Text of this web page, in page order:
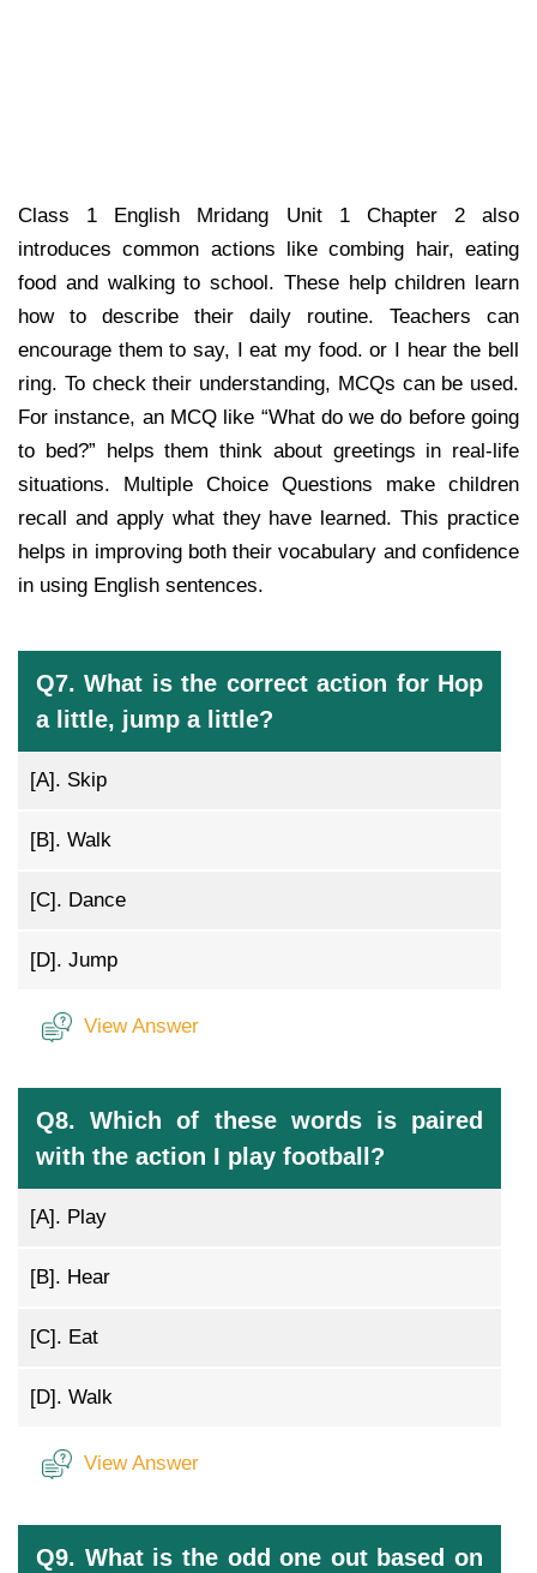
Class 1 English Mridang Unit 1 Chapter 2 also
introduces common actions like combing hair, eating
food and walking to school. These help children learn
how to describe their daily routine. Teachers can
encourage them to say, I eat my food. or I hear the bell
ring. To check their understanding, MCQs can be used.
For instance, an MCQ like “What do we do before going
to bed?” helps them think about greetings in real-life
situations. Multiple Choice Questions make children
recall and apply what they have learned. This practice
helps in improving both their vocabulary and confidence
in using English sentences.
Q7. What is the correct action for Hop
a little, jump a little?
[A]. Skip
[B]. Walk
[C]. Dance
[D]. Jump
View Answer
Q8. Which of these words is paired
with the action I play football?
[A]. Play
[B]. Hear
[C]. Eat
[D]. Walk
View Answer
Q9. What is the odd one out based on